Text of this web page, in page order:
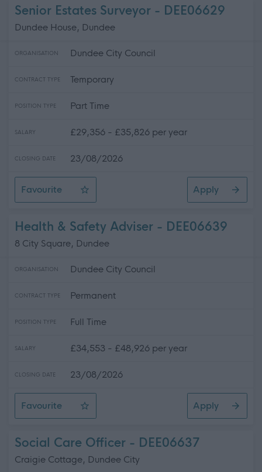
Senior Estates Surveyor - DEE06629
Dundee House, Dundee
ORGANISATION Dundee City Council
CONTRACT TYPE Temporary
POSITION TYPE Part Time
SALARY £29,356 - £35,826 per year
CLOSING DATE 23/08/2026
Favourite
Senior Estates Surveyor
Apply
Health & Safety Adviser - DEE06639
8 City Square, Dundee
ORGANISATION Dundee City Council
CONTRACT TYPE Permanent
POSITION TYPE Full Time
SALARY £34,553 - £48,926 per year
CLOSING DATE 23/08/2026
Favourite
Health & Safety Adviser
Apply
Social Care Officer - DEE06637
Craigie Cottage, Dundee City